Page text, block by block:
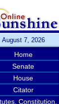
August 7, 2026
Home
Senate
House
Citator
Constitution,